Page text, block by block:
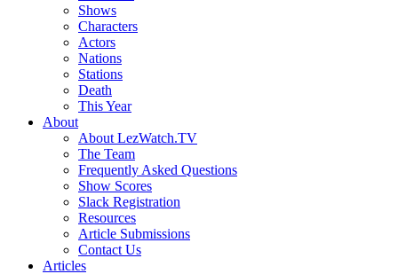
Shows
Characters
Actors
Nations
Stations
Death
This Year
About
About LezWatch.TV
The Team
Frequently Asked Questions
Show Scores
Slack Registration
Resources
Article Submissions
Contact Us
Articles